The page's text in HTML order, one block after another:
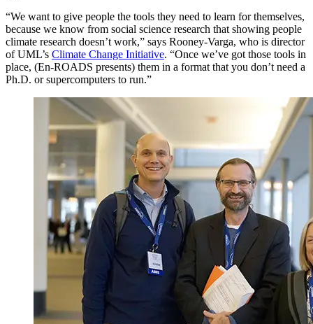
“We want to give people the tools they need to learn for themselves,
because we know from social science research that showing people
climate research doesn’t work,” says Rooney-Varga, who is director
of UML’s Climate Change Initiative. “Once we’ve got those tools in
place, (En-ROADS presents) them in a format that you don’t need a
Ph.D. or supercomputers to run.”